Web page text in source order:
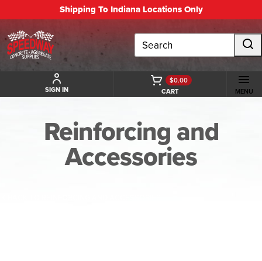
Shipping To Indiana Locations Only
Search
SIGN IN CART
$0.00
MENU
Reinforcing and
Accessories